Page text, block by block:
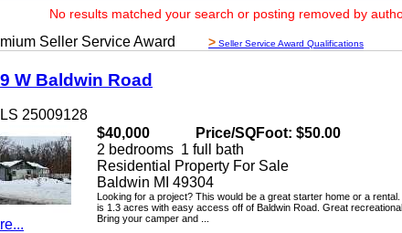
No results matched your search or posting removed by author
Seller Service Award Seller Service Award Qualifications
W Baldwin Road
25009128
$40,000
Price/SQFoot: $50.00
2 bedrooms 1 full bath
Residential Property For Sale
Baldwin MI 49304
Looking for a project? This would be a great starter home or a rental.
is 1.3 acres with easy access off of Baldwin Road. Great recreational
Bring your camper and ...